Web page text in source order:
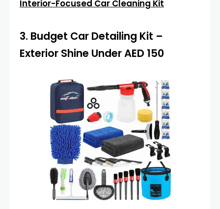
Interior-Focused Car Cleaning Kit
3. Budget Car Detailing Kit –
Exterior Shine Under AED 150